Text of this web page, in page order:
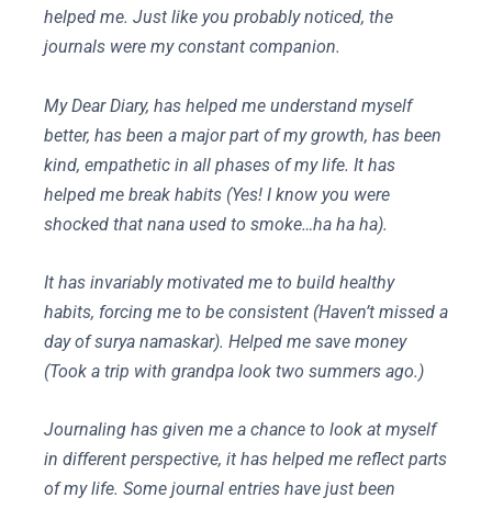
helped me. Just like you probably noticed, the
journals were my constant companion.
My Dear Diary, has helped me understand myself
better, has been a major part of my growth, has been
kind, empathetic in all phases of my life. It has
helped me break habits (Yes! I know you were
shocked that nana used to smoke…ha ha ha).
It has invariably motivated me to build healthy
habits, forcing me to be consistent (Haven’t missed a
day of surya namaskar). Helped me save money
(Took a trip with grandpa look two summers ago.)
Journaling has given me a chance to look at myself
in different perspective, it has helped me reflect parts
of my life. Some journal entries have just been